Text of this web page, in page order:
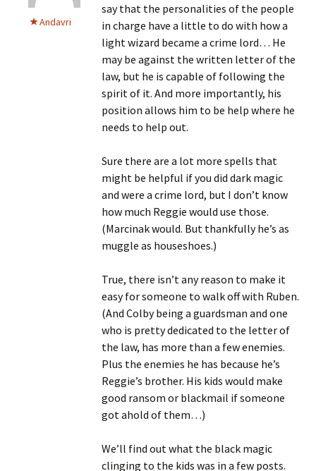
Andavri
say that the personalities of the people
in charge have a little to do with how a
light wizard became a crime lord… He
may be against the written letter of the
law, but he is capable of following the
spirit of it. And more importantly, his
position allows him to be help where he
needs to help out.
Sure there are a lot more spells that
might be helpful if you did dark magic
and were a crime lord, but I don’t know
how much Reggie would use those.
(Marcinak would. But thankfully he’s as
muggle as houseshoes.)
True, there isn’t any reason to make it
easy for someone to walk off with Ruben.
(And Colby being a guardsman and one
who is pretty dedicated to the letter of
the law, has more than a few enemies.
Plus the enemies he has because he’s
Reggie’s brother. His kids would make
good ransom or blackmail if someone
got ahold of them…)
We’ll find out what the black magic
clinging to the kids was in a few posts.